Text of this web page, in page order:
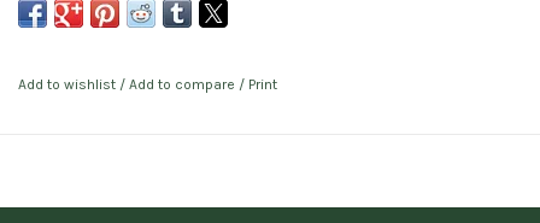
Add to wishlist / Add to compare / Print